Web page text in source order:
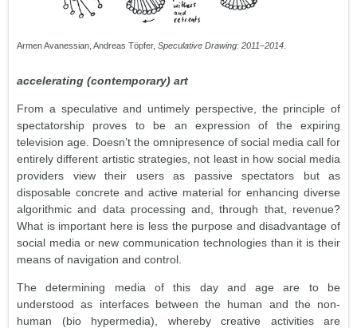
Armen Avanessian, Andreas Töpfer, Speculative Drawing: 2011–2014
accelerating (contemporary) art
From a speculative and untimely perspective, the principle of
spectatorship proves to be an expression of the expiring
television age. Doesn’t the omnipresence of social media call for
entirely different artistic strategies, not least in how social media
providers view their users as passive spectators but as
disposable concrete and active material for enhancing diverse
algorithmic and data processing and, through that, revenue?
What is important here is less the purpose and disadvantage of
social media or new communication technologies than it is their
means of navigation and control.
The determining media of this day and age are to be
understood as interfaces between the human and the non-
human (bio hypermedia), whereby creative activities are